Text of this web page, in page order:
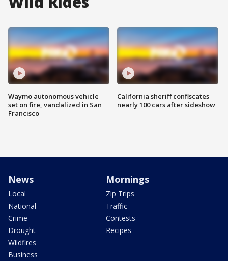
Waymo autonomous vehicle
set on fire, vandalized in San
Francisco
California sheriff confiscates
nearly 100 cars after sideshow
News
Local
National
Crime
Drought
Wildfires
Business
Mornings
Zip Trips
Traffic
Contests
Recipes